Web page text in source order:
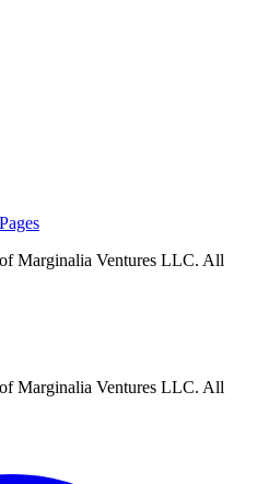
Marginalia Ventures LLC. All
Marginalia Ventures LLC. All